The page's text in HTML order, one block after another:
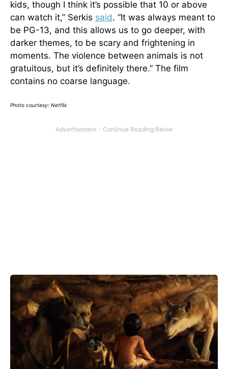
kids, though I think it’s possible that 10 or above
can watch it,” Serkis said. “It was always meant to
be PG-13, and this allows us to go deeper, with
darker themes, to be scary and frightening in
moments. The violence between animals is not
gratuitous, but it’s definitely there.” The film
contains no coarse language.
Photo courtesy: Netflix